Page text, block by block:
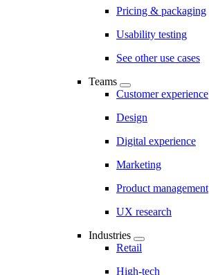
Pricing & packaging
Usability testing
See other use cases
Teams
Customer experience
Design
Digital experience
Marketing
Product management
UX research
Industries
Retail
High-tech